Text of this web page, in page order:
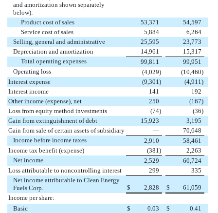
and amortization shown separately
below):
Product cost of sales
53,371
54,597
Service cost of sales
5,884
6,264
Selling, general and administrative
25,595
23,773
Depreciation and amortization
14,961
15,317
Total operating expenses
99,811
99,951
Operating loss
(4,029) (10,460)
Interest expense
(9,301 ) (4,911 )
Interest income
141
192
Other income (expense), net
250 (167)
Loss from equity method investments
(74) (36)
Gain from extinguishment of debt
15,923
3,195
Gain from sale of certain assets of subsidiary
—
70,648
Income before income taxes
2,910
58,461
Income tax benefit (expense)
(381 )
2,263
Net income
2,529
60,724
Loss attributable to noncontrolling interest
299
335
Net income attributable to Clean Energy
Fuels Corp.
$ 2,828 $
61,059
Income per share:
Basic
$ 0.03 $
0.41